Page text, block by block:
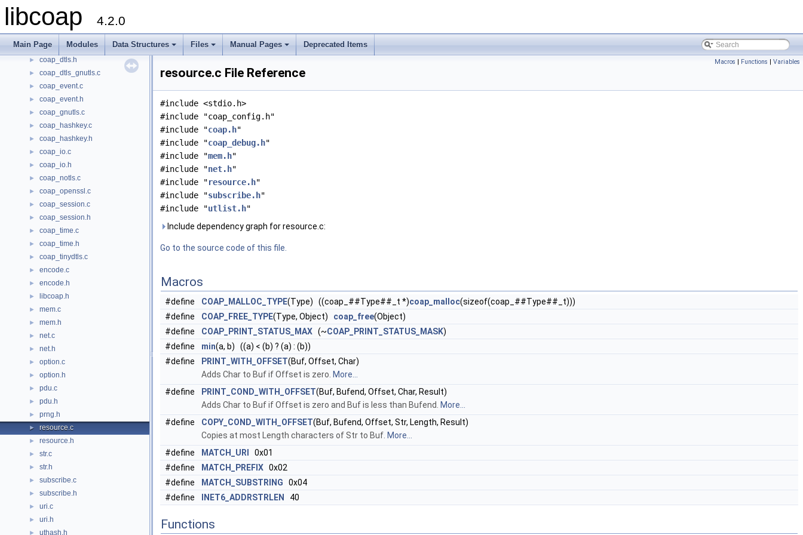
libcoap 4.2.0
Main Page Modules
+
Data Structures
+
Files
+
Manual Pages Deprecated Items
► coap_debug.c
► coap_debug.h
► coap_dtls.c
► coap_dtls.h
► coap_dtls_gnutls.c
► coap_event.c
► coap_event.h
► coap_gnutls.c
► coap_hashkey.c
► coap_hashkey.h
► coap_io.c
► coap_io.h
► coap_notls.c
► coap_openssl.c
► coap_session.c
► coap_session.h
► coap_time.c
► coap_time.h
► coap_tinydtls.c
► encode.c
► encode.h
► libcoap.h
► mem.c
► mem.h
► net.c
► net.h
► option.c
► option.h
► pdu.c
► pdu.h
► prng.h
► resource.c
► resource.h
► str.c
► str.h
► subscribe.c
► subscribe.h
► uri.c
► uri.h
► uthash.h
Macros | Functions | Variables
resource.c File Reference
#include <stdio.h>
#include "coap_config.h"
#include "coap.h"
#include "coap_debug.h"
#include "mem.h"
#include "net.h"
#include "resource.h"
#include "subscribe.h"
#include "utlist.h"
Include dependency graph for resource.c:
Go to the source code of this file.
Macros
#define COAP_MALLOC_TYPE(Type) ((coap_##Type##_t *)coap_malloc(sizeof(coap_##Type##_t)))
#define
COAP_FREE_TYPE(Type, Object) coap_free(Object)
#define
COAP_PRINT_STATUS_MAX (~COAP_PRINT_STATUS_MASK)
#define
min(a, b) ((a) < (b) ? (a) : (b))
#define
PRINT_WITH_OFFSET(Buf, Offset, Char)
Adds Char to Buf if Offset is zero. More...
#define
PRINT_COND_WITH_OFFSET(Buf, Bufend, Offset, Char, Result)
Adds Char to Buf if Offset is zero and Buf is less than Bufend.
More...
#define
COPY_COND_WITH_OFFSET(Buf, Bufend, Offset, Str, Length, Result)
Copies at most Length characters of Str to Buf. More...
#define
MATCH_URI
0x01
#define
MATCH_PREFIX 0x02
#define
MATCH_SUBSTRING 0x04
#define
INET6_ADDRSTRLEN 40
Functions